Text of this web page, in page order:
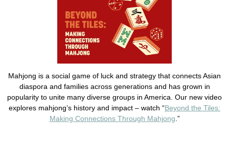
Mahjong is a social game of luck and strategy that connects Asian
diaspora and families across generations and has grown in
popularity to unite many diverse groups in America. Our new video
explores mahjong’s history and impact – watch “Beyond the Tiles:
Making Connections Through Mahjong .”